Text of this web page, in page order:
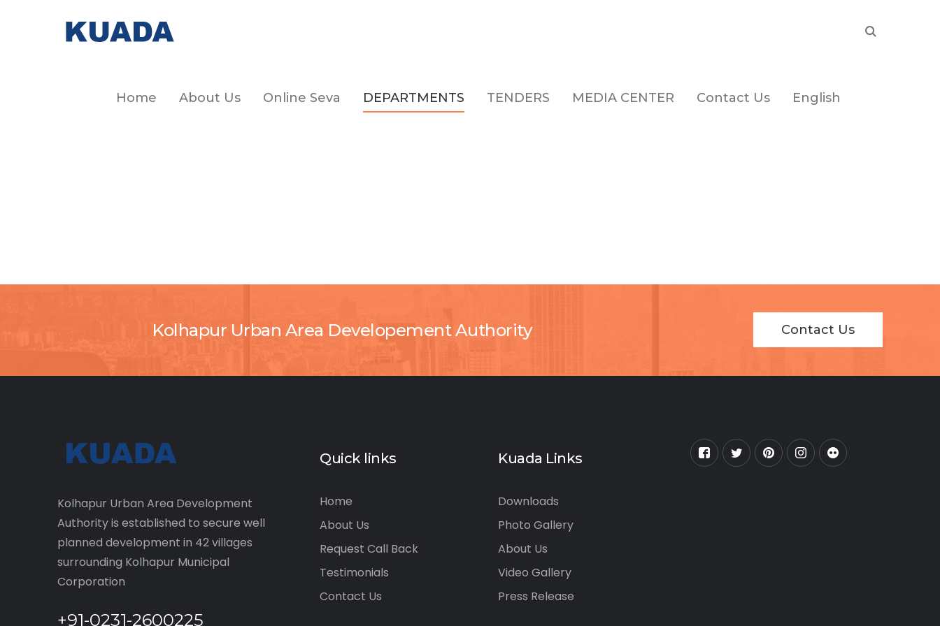
Home About Us Online Seva DEPARTMENTS TENDERS MEDIA CENTER Contact Us English
Kolhapur Urban Area Developement Authority Contact Us
Kolhapur Urban Area Development
Authority is established to secure well
planned development in 42 villages
surrounding Kolhapur Municipal
Corporation
+91-0231-2600225
Quick links
Home
About Us
Request Call Back
Testimonials
Contact Us
Kuada Links
Downloads
Photo Gallery
About Us
Video Gallery
Press Release